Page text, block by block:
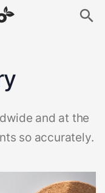
and at the
so accurately.